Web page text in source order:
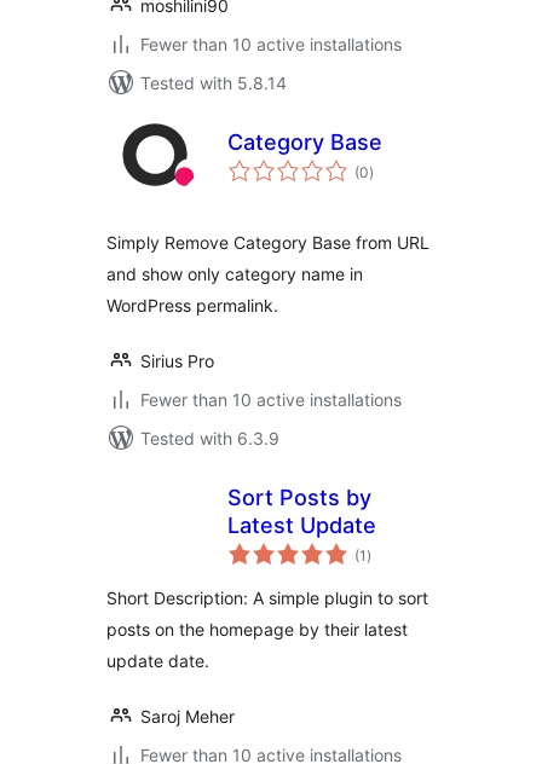
moshilini90
Fewer than 10 active installations
Tested with 5.8.14
Category Base
(0total
ratings
)
Simply Remove Category Base from URL
and show only category name in
WordPress permalink.
Sirius Pro
Fewer than 10 active installations
Tested with 6.3.9
Sort Posts by
Latest Update
(1 total
ratings
)
Short Description: A simple plugin to sort
posts on the homepage by their latest
update date.
Saroj Meher
Fewer than 10 active installations